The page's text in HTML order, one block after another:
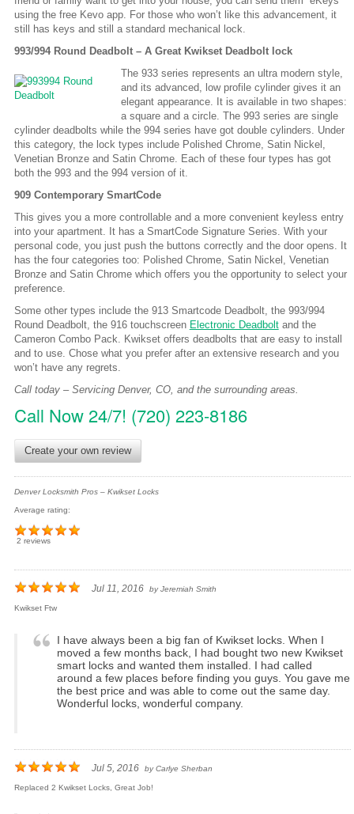
using the free Kevo app. For those who won’t like this advancement, it
still has keys and still a standard mechanical lock.
993/994 Round Deadbolt – A Great Kwikset Deadbolt lock
The 933 series represents an ultra modern style,
and its advanced, low profile cylinder gives it an
elegant appearance. It is available in two shapes:
a square and a circle. The 993 series are single
cylinder deadbolts while the 994 series have got double cylinders. Under
this category, the lock types include Polished Chrome, Satin Nickel,
Venetian Bronze and Satin Chrome. Each of these four types has got
both the 993 and the 994 version of it.
909 Contemporary SmartCode
This gives you a more controllable and a more convenient keyless entry
into your apartment. It has a SmartCode Signature Series. With your
personal code, you just push the buttons correctly and the door opens. It
has the four categories too: Polished Chrome, Satin Nickel, Venetian
Bronze and Satin Chrome which offers you the opportunity to select your
preference.
Some other types include the 913 Smartcode Deadbolt, the 993/994
Round Deadbolt, the 916 touchscreen Electronic Deadboltand the
Cameron Combo Pack. Kwikset offers deadbolts that are easy to install
and to use. Chose what you prefer after an extensive research and you
won’t have any regrets.
Call today – Servicing Denver, CO, and the surrounding areas.
Call Now 24/7! (720) 223-8186
Create your own review
Denver Locksmith Pros – Kwikset Locks
Average rating:
2 reviews
Jul 11, 2016 byJeremiah Smith
Kwikset Ftw
I have always been a big fan of Kwikset locks. When I
moved a few months back, I had bought two new Kwikset
smart locks and wanted them installed. I had called
around a few places before finding you guys. You gave me
the best price and was able to come out the same day.
Wonderful locks, wonderful company.
Jul 5, 2016 byCarlye Sherban
Replaced 2 Kwikset Locks, Great Job!